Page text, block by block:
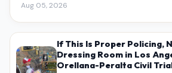
Aug 05, 2026
If This Is Proper Policing,
Dressing Room in Los
Orellana-Peralta Civil